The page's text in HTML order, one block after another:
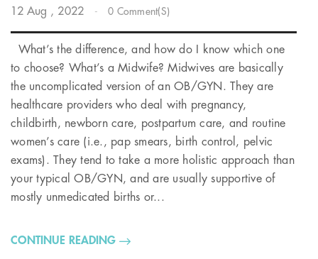
12 Aug , 2022 - 0 Comment(s)
What’s the difference, and how do I know which one
to choose? What’s a Midwife? Midwives are basically
the uncomplicated version of an OB/GYN. They are
healthcare providers who deal with pregnancy,
childbirth, newborn care, postpartum care, and routine
women’s care (i.e., pap smears, birth control, pelvic
exams). They tend to take a more holistic approach than
your typical OB/GYN, and are usually supportive of
mostly unmedicated births or...
CONTINUE READING